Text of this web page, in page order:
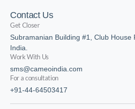
Contact Us
Get Closer
Subramanian Building #1, Club House
India.
Work With Us
sms@cameoindia.com
For a consultation
+91-44-64503417